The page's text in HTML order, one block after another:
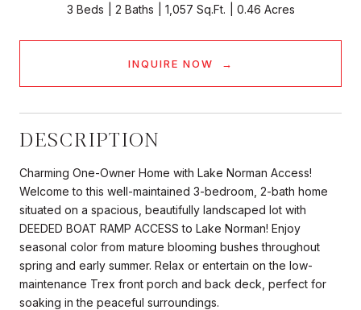
3 Beds 2 Baths 1,057 Sq.Ft. 0.46 Acres
INQUIRE NOW
DESCRIPTION
Charming One-Owner Home with Lake Norman Access!
Welcome to this well-maintained 3-bedroom, 2-bath home
situated on a spacious, beautifully landscaped lot with
DEEDED BOAT RAMP ACCESS to Lake Norman! Enjoy
seasonal color from mature blooming bushes throughout
spring and early summer. Relax or entertain on the low-
maintenance Trex front porch and back deck, perfect for
soaking in the peaceful surroundings.